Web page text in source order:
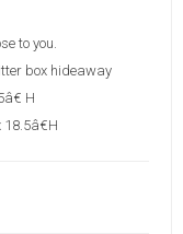
to you.
box hideaway
H